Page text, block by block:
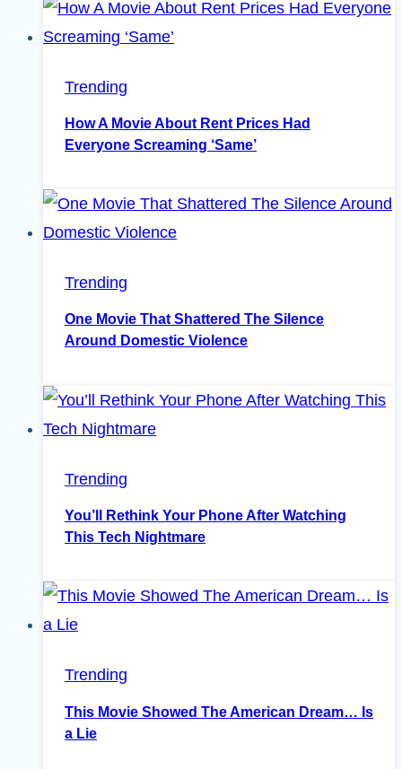
Trending
How A Movie About Rent Prices Had
Everyone Screaming ‘Same’
Trending
One Movie That Shattered The Silence
Around Domestic Violence
Trending
You’ll Rethink Your Phone After Watching
This Tech Nightmare
Trending
This Movie Showed The American Dream… Is
a Lie